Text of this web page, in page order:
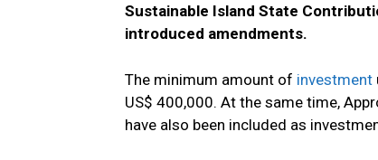
Sustainable Island State
introduced amendments.
The minimum amount of investment
US$ 400,000. At the same time,
have also been included as